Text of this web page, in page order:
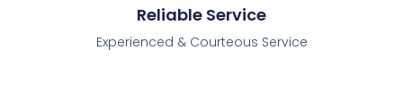
Reliable Service
Experienced & Courteous Service